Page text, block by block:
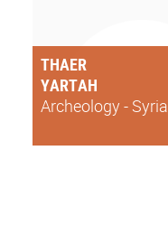
THAER
YARTAH
Archeology - Syria